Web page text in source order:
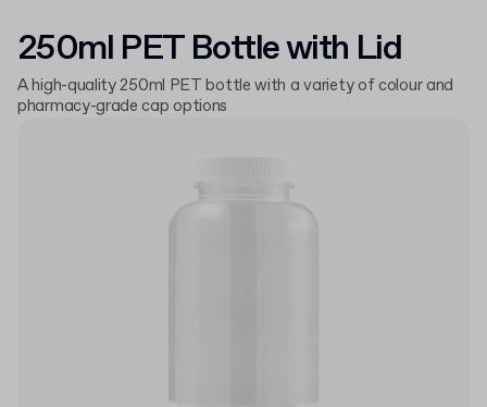
250ml PET Bottle with Lid
A high-quality 250ml PET bottle with a variety of colour and
pharmacy-grade cap options